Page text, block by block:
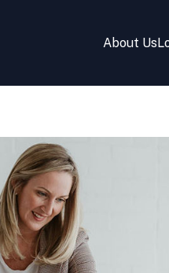
About Us